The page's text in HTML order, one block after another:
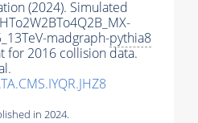
(2024). Simulated
madgraph-pythia8
for 2016 collision data.
in 2024.